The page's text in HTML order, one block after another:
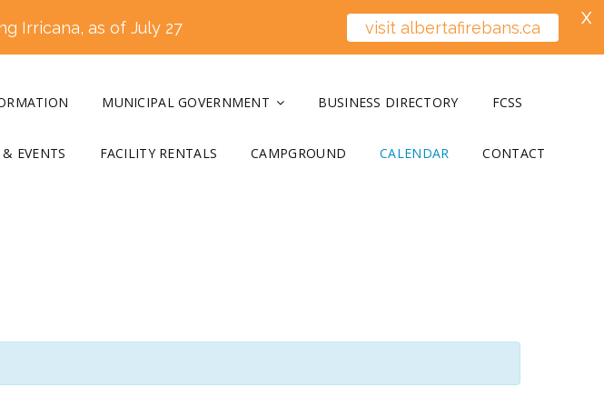
MUNICIPAL GOVERNMENT BUSINESS DIRECTORY FCSS
EVENTS FACILITY RENTALS CAMPGROUND CALENDAR CONTACT
Irricana, as of July 27 visit albertafirebans.ca X